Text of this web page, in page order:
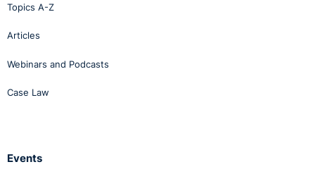
Topics A-Z
Articles
Webinars and Podcasts
Case Law
Events